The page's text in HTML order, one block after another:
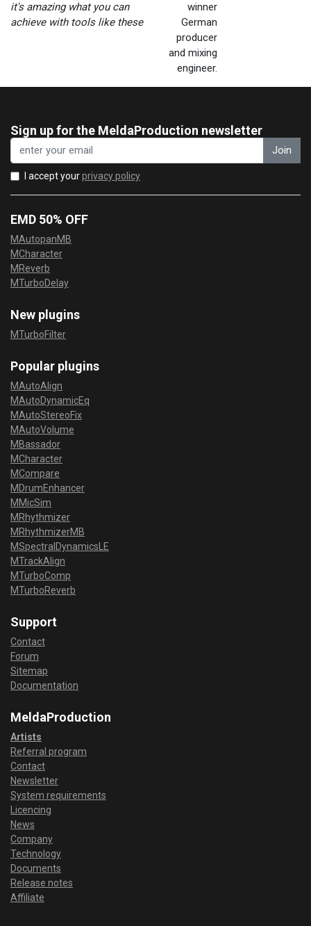
it's amazing what you can
achieve with tools like these
winner
German
producer
and mixing
engineer.
Sign up for the MeldaProduction newsletter
Join
I accept yourprivacy policy
EMD 50% OFF
MAutopanMB
MCharacter
MReverb
MTurboDelay
New plugins
MTurboFilter
Popular plugins
MAutoAlign
MAutoDynamicEq
MAutoStereoFix
MAutoVolume
MBassador
MCharacter
MCompare
MDrumEnhancer
MMicSim
MRhythmizer
MRhythmizerMB
MSpectralDynamicsLE
MTrackAlign
MTurboComp
MTurboReverb
Support
Contact
Forum
Sitemap
Documentation
MeldaProduction
Artists
Referral program
Contact
Newsletter
System requirements
Licencing
News
Company
Technology
Documents
Release notes
Affiliate